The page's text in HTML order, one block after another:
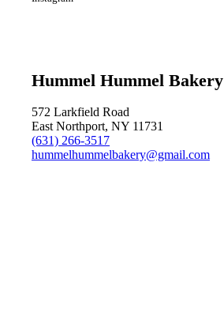
Hummel Hummel Bakery
572 Larkfield Road
East Northport, NY 11731
(631) 266-3517
hummelhummelbakery@gmail.com